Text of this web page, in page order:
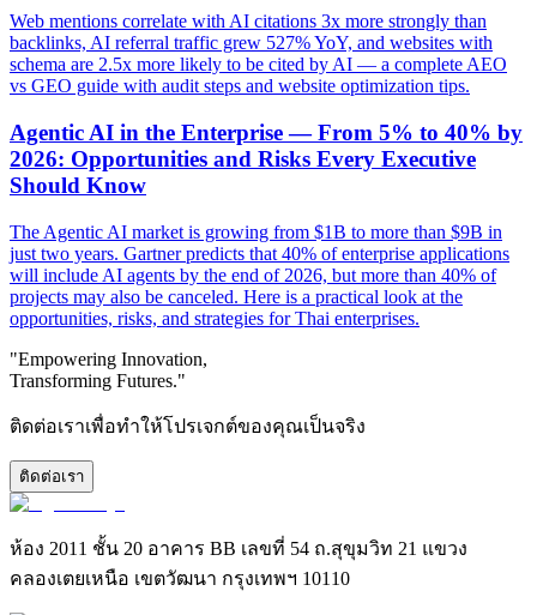
Web mentions correlate with AI citations 3x more strongly than
backlinks, AI referral traffic grew 527% YoY, and websites with
schema are 2.5x more likely to be cited by AI — a complete AEO
vs GEO guide with audit steps and website optimization tips.
Agentic AI in the Enterprise — From 5% to 40% by
2026: Opportunities and Risks Every Executive
Should Know
The Agentic AI market is growing from $1B to more than $9B in
just two years. Gartner predicts that 40% of enterprise applications
will include AI agents by the end of 2026, but more than 40% of
projects may also be canceled. Here is a practical look at the
opportunities, risks, and strategies for Thai enterprises.
"Empowering Innovation,
Transforming Futures."
ติดต่อเราเพื่อทำให้โปรเจกต์ของคุณเป็นจริง
ติดต่อเรา
ห้อง 2011 ชั้น 20 อาคาร BB เลขที่ 54 ถ.สุขุมวิท 21 แขวง
คลองเตยเหนือ เขตวัฒนา กรุงเทพฯ 10110